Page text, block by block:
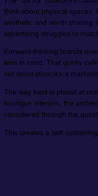
think about physical spaces.
aesthetic and worth sharing,
advertising struggles to
Forward-thinking brands
lens in mind. That quirky
not decoration; it’s a
The way food is plated at
boutique interiors, the
considered through the
This creates a self-